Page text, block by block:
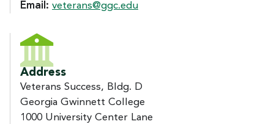
Email: veterans@ggc.edu
Address
Veterans Success, Bldg. D
Georgia Gwinnett College
1000 University Center Lane